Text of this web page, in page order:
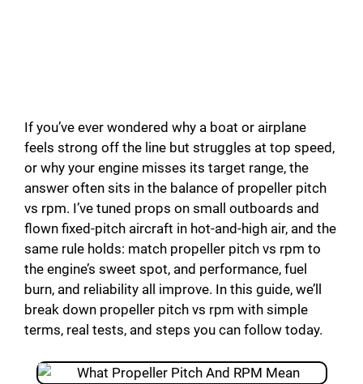
If you’ve ever wondered why a boat or airplane
feels strong off the line but struggles at top speed,
or why your engine misses its target range, the
answer often sits in the balance of propeller pitch
vs rpm. I’ve tuned props on small outboards and
flown fixed-pitch aircraft in hot-and-high air, and the
same rule holds: match propeller pitch vs rpm to
the engine’s sweet spot, and performance, fuel
burn, and reliability all improve. In this guide, we’ll
break down propeller pitch vs rpm with simple
terms, real tests, and steps you can follow today.